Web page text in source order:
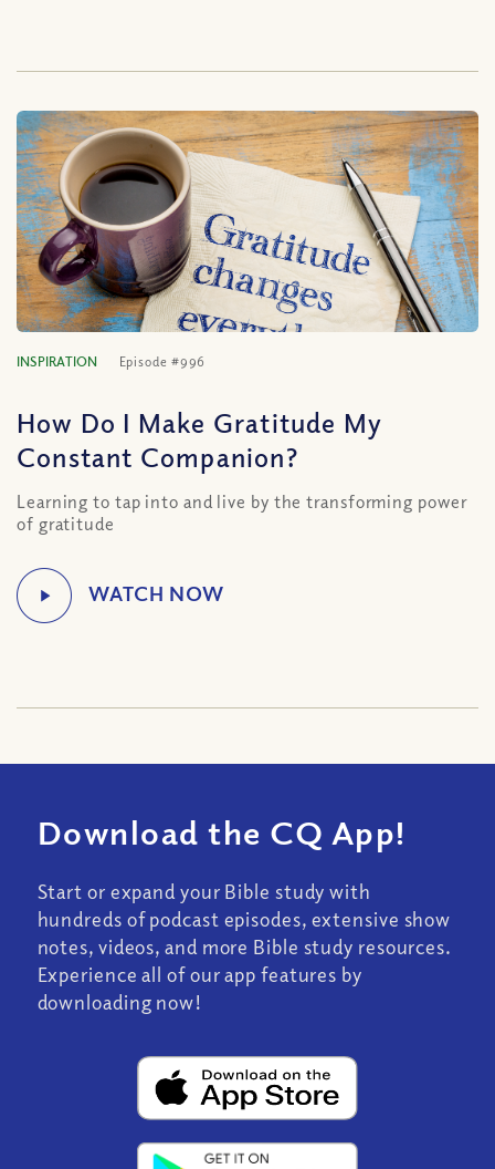
INSPIRATION Episode #996
How Do I Make Gratitude My
Constant Companion?
Learning to tap into and live by the transforming power
of gratitude
Download the CQ App!
Start or expand your Bible study with
hundreds of podcast episodes, extensive show
notes, videos, and more Bible study resources.
Experience all of our app features by
downloading now!